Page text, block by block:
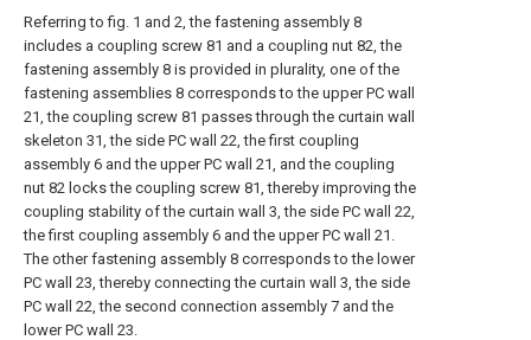
Referring to fig. 1 and 2, the fastening assembly 8
includes a coupling screw 81 and a coupling nut 82, the
fastening assembly 8 is provided in plurality, one of the
fastening assemblies 8 corresponds to the upper PC wall
21, the coupling screw 81 passes through the curtain wall
skeleton 31, the side PC wall 22, the first coupling
assembly 6 and the upper PC wall 21, and the coupling
nut 82 locks the coupling screw 81, thereby improving the
coupling stability of the curtain wall 3, the side PC wall 22,
the first coupling assembly 6 and the upper PC wall 21.
The other fastening assembly 8 corresponds to the lower
PC wall 23, thereby connecting the curtain wall 3, the side
PC wall 22, the second connection assembly 7 and the
lower PC wall 23.